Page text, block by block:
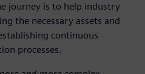
journey is to help industry
the necessary assets and
continuous
processes.